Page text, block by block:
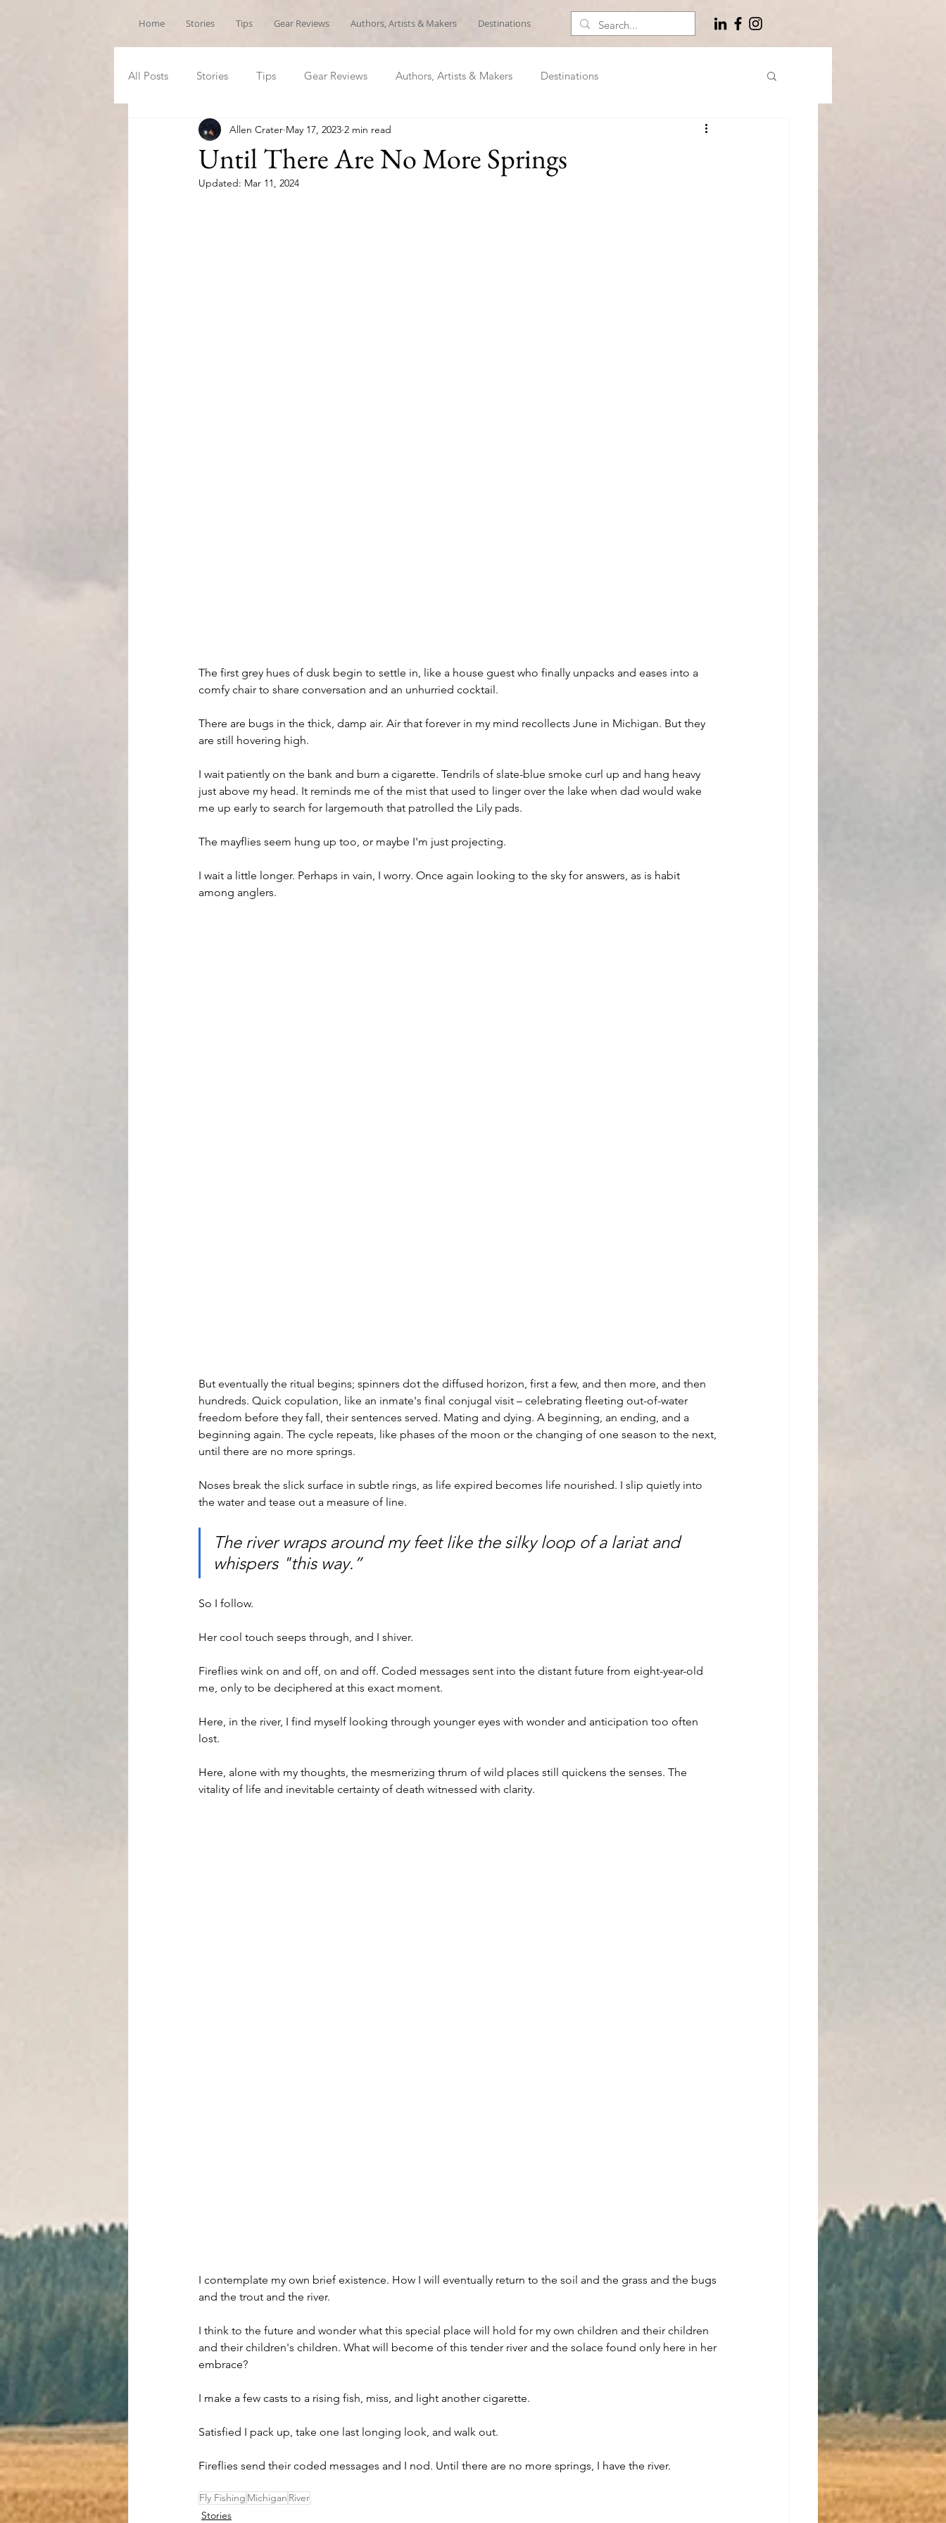
Home Stories Tips Gear Reviews Authors, Artists & Makers Destinations
All Posts Stories Tips Gear Reviews Authors, Artists & Makers Destinations
Until There Are No More Springs
Allen Crater May 17, 2023 2 min read
Updated: Mar 11, 2024
The first grey hues of dusk begin to settle in, like a house guest who finally unpacks and eases into a
comfy chair to share conversation and an unhurried cocktail.
There are bugs in the thick, damp air. Air that forever in my mind recollects June in Michigan. But they
are still hovering high.
I wait patiently on the bank and burn a cigarette. Tendrils of slate-blue smoke curl up and hang heavy
just above my head. It reminds me of the mist that used to linger over the lake when dad would wake
me up early to search for largemouth that patrolled the Lily pads.
The mayflies seem hung up too, or maybe I'm just projecting.
I wait a little longer. Perhaps in vain, I worry. Once again looking to the sky for answers, as is habit
among anglers.
But eventually the ritual begins; spinners dot the diffused horizon, first a few, and then more, and then
hundreds. Quick copulation, like an inmate's final conjugal visit – celebrating fleeting out-of-water
freedom before they fall, their sentences served. Mating and dying. A beginning, an ending, and a
beginning again. The cycle repeats, like phases of the moon or the changing of one season to the next,
until there are no more springs.
Noses break the slick surface in subtle rings, as life expired becomes life nourished. I slip quietly into
the water and tease out a measure of line.
The river wraps around my feet like the silky loop of a lariat and
whispers "this way.”
So I follow.
Her cool touch seeps through, and I shiver.
Fireflies wink on and off, on and off. Coded messages sent into the distant future from eight-year-old
me, only to be deciphered at this exact moment.
Here, in the river, I find myself looking through younger eyes with wonder and anticipation too often
lost.
Here, alone with my thoughts, the mesmerizing thrum of wild places still quickens the senses. The
vitality of life and inevitable certainty of death witnessed with clarity.
I contemplate my own brief existence. How I will eventually return to the soil and the grass and the bugs
and the trout and the river.
I think to the future and wonder what this special place will hold for my own children and their children
and their children's children. What will become of this tender river and the solace found only here in her
embrace?
I make a few casts to a rising fish, miss, and light another cigarette.
Satisfied I pack up, take one last longing look, and walk out.
Fireflies send their coded messages and I nod. Until there are no more springs, I have the river.
Fly Fishing Michigan River
Stories